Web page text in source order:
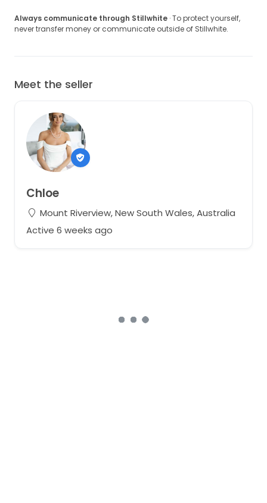
Always communicate through Stillwhite · To protect yourself,
never transfer money or communicate outside of Stillwhite.
Meet the seller
Chloe
Mount Riverview, New South Wales, Australia
Active 6 weeks ago